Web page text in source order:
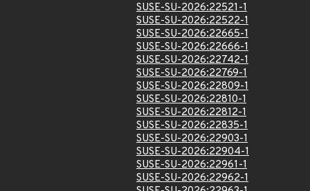
SUSE-SU-2026:22521-1
SUSE-SU-2026:22522-1
SUSE-SU-2026:22665-1
SUSE-SU-2026:22666-1
SUSE-SU-2026:22742-1
SUSE-SU-2026:22769-1
SUSE-SU-2026:22809-1
SUSE-SU-2026:22810-1
SUSE-SU-2026:22812-1
SUSE-SU-2026:22835-1
SUSE-SU-2026:22903-1
SUSE-SU-2026:22904-1
SUSE-SU-2026:22961-1
SUSE-SU-2026:22962-1